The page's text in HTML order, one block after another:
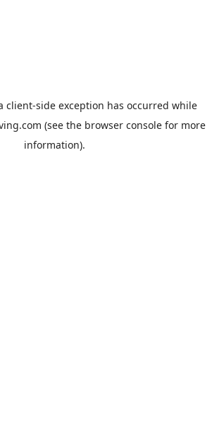
client-side exception has occurred while
(see the browser consolefor more
information).